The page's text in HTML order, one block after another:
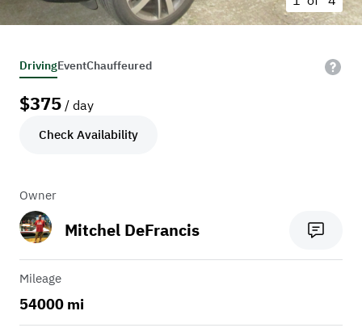
DrivingEventChauffeured
$375 / day
Check Availability
Owner
Mitchel DeFrancis
Mileage
54000 mi